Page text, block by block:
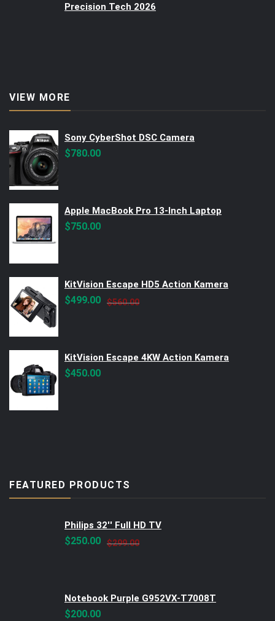
Precision Tech 2026
VIEW MORE
Sony CyberShot DSC Camera
$780.00
Apple MacBook Pro 13-Inch Laptop
$750.00
KitVision Escape HD5 Action Kamera
$560.00Original
$499.00
Current
KitVision Escape 4KW Action Kamera
$450.00
FEATURED PRODUCTS
Philips 32'' Full HD TV
$299.00Original
$250.00
Current
Notebook Purple G952VX-T7008T
$200.00